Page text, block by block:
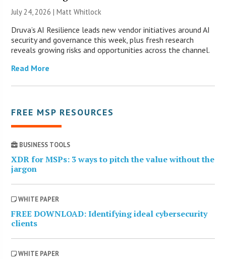
July 24, 2026 |Matt Whitlock
Druva’s AI Resilience leads new vendor initiatives around AI
security and governance this week, plus fresh research
reveals growing risks and opportunities across the channel.
Read More
FREE MSP RESOURCES
BUSINESS TOOLS
XDR for MSPs: 3 ways to pitch the value without the
jargon
WHITE PAPER
FREE DOWNLOAD: Identifying ideal cybersecurity
clients
WHITE PAPER